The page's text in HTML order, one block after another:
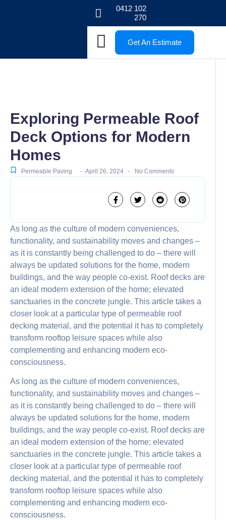
0412 102
270
Get An Estimate
Exploring Permeable Roof
Deck Options for Modern
Homes
Permeable Paving - April 26, 2024 - No Comments
As long as the culture of modern conveniences,
functionality, and sustainability moves and changes –
as it is constantly being challenged to do – there will
always be updated solutions for the home, modern
buildings, and the way people co-exist. Roof decks are
an ideal modern extension of the home; elevated
sanctuaries in the concrete jungle. This article takes a
closer look at a particular type of permeable roof
decking material, and the potential it has to completely
transform rooftop leisure spaces while also
complementing and enhancing modern eco-
consciousness.
As long as the culture of modern conveniences,
functionality, and sustainability moves and changes –
as it is constantly being challenged to do – there will
always be updated solutions for the home, modern
buildings, and the way people co-exist. Roof decks are
an ideal modern extension of the home; elevated
sanctuaries in the concrete jungle. This article takes a
closer look at a particular type of permeable roof
decking material, and the potential it has to completely
transform rooftop leisure spaces while also
complementing and enhancing modern eco-
consciousness.